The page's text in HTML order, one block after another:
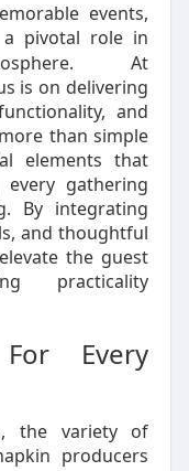
events,
pivotal role in
At
is on delivering
and
than simple
elements that
gathering
By integrating
and thoughtful
the guest
practicality
Every
the variety of
producers